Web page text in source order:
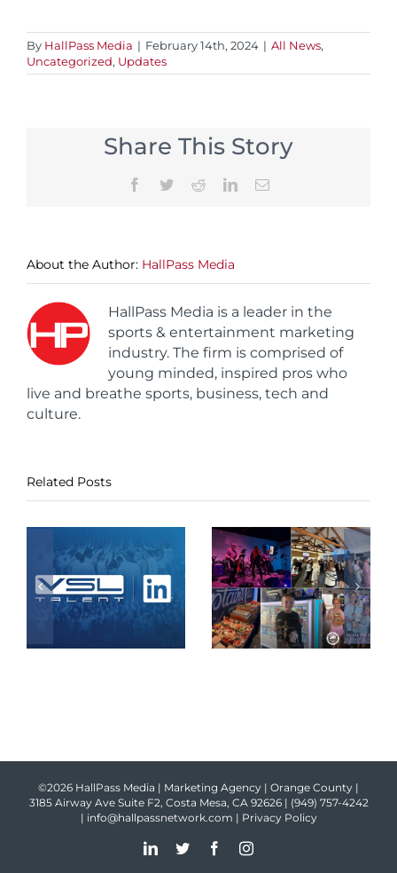
By HallPass Media | February 14th, 2024 | All News,
Uncategorized, Updates
Share This Story
Facebook
TwitterRedditLinkedInEmail
About the Author: HallPass Media
HallPass Media is a leader in the
sports & entertainment marketing
industry. The firm is comprised of
young minded, inspired pros who
live and breathe sports, business, tech and
culture.
Related Posts
©2026 HallPass Media | Marketing Agency | Orange County |
3185 Airway Ave Suite F2, Costa Mesa, CA 92626 | (949) 757-4242
| info@hallpassnetwork.com | Privacy Policy
LinkedInTwitter FacebookInstagram